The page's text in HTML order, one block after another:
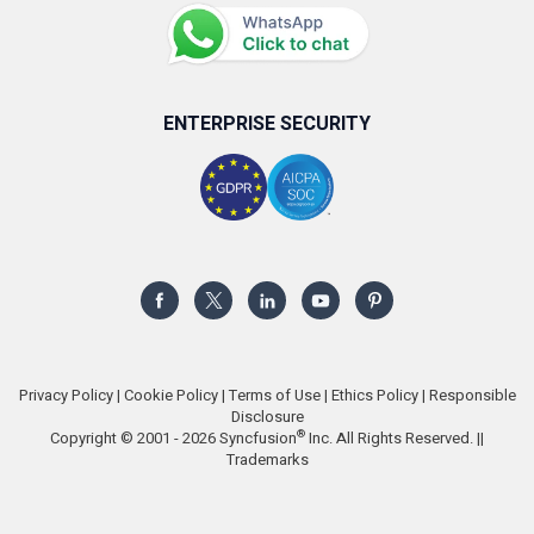
ENTERPRISE SECURITY
Privacy Policy| Cookie Policy|Terms of Use| Ethics Policy| Responsible
Disclosure
Copyright © 2001 - 2026 Syncfusion® Inc. All Rights Reserved. ||
Trademarks